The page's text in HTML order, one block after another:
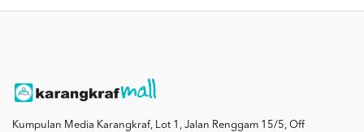
Kumpulan Media Karangkraf, Lot 1, Jalan Renggam 15/5, Off